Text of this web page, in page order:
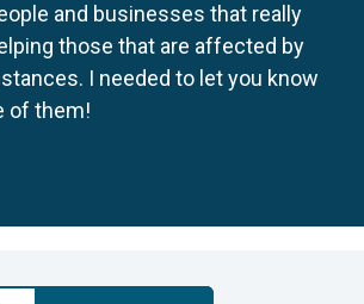
and businesses that really
those that are affected by
I needed to let you know
of them!